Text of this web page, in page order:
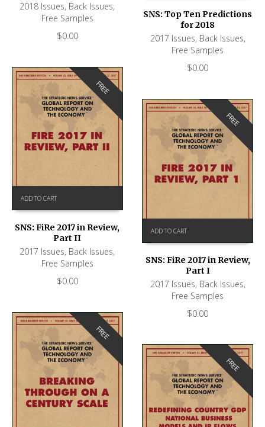
2018 Issues, Back Issues,
Free Samples
$0.00
SNS: Top Ten Predictions
for 2018
2017 Issues, Back Issues,
Free Samples
$0.00
FREE
ADD TO CART
SNS: FiRe 2017 in Review,
Part II
2017 Issues, Back Issues,
Free Samples
$0.00
FREE
ADD TO CART
SNS: FiRe 2017 in Review,
Part I
2017 Issues, Back Issues,
Free Samples
$0.00
FREE
FREE